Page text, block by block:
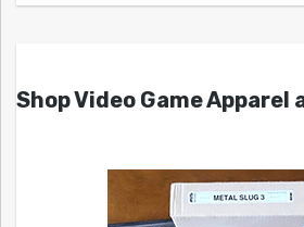
Shop Video Game Apparel